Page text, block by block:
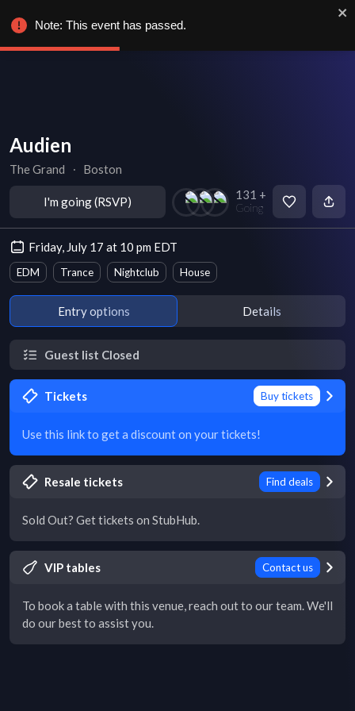
Audien
The Grand ∙ Boston
I'm going (RSVP) 131 +
Going
Friday, July 17 at 10 pm EDT
EDM Trance Nightclub House
Entry options Details
Guest list Closed
Tickets Buy tickets
Use this link to get a discount on your tickets!
Resale tickets Find deals
Sold Out? Get tickets on StubHub.
VIP tables Contact us
To book a table with this venue, reach out to our team. We'll
do our best to assist you.
Note: This event has passed.